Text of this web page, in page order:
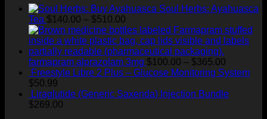
$400.00
Soul Herbs: Ayahuasca
Tea $140.00 – $510.00
range:
$140.00
through
$510.00
farmapram alprazolam 3mg $100.00 – $365.00
range:
through
Freestyle Libre 2 Plus – Glucose Monitoring System
$50.99
Liraglutide (Generic Saxenda) Injection Bundle
$269.00